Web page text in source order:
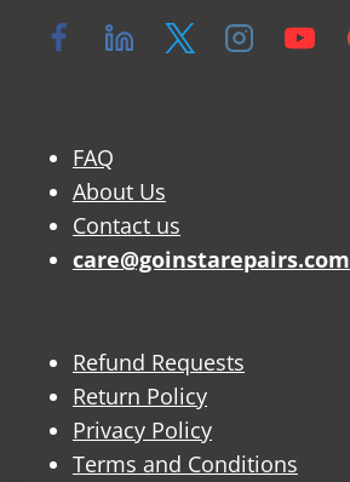
FAQ
About Us
Contact us
care@goinstarepairs.com
Refund Requests
Return Policy
Privacy Policy
Terms and Conditions